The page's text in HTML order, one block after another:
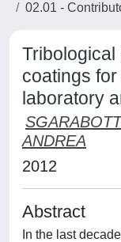
02.01 -
Tribological
coatings
laboratory
ANDREA
2012
Abstract
In the last